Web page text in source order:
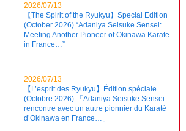
2026/07/13
【The Spirit of the Ryukyu】Special Edition
(October 2026) “Adaniya Seisuke Sensei:
Meeting Another Pioneer of Okinawa Karate
in France…”
2026/07/13
【L’esprit des Ryukyu】Édition spéciale
(Octobre 2026) 「Adaniya Seisuke Sensei :
rencontre avec un autre pionnier du Karaté
d’Okinawa en France…」